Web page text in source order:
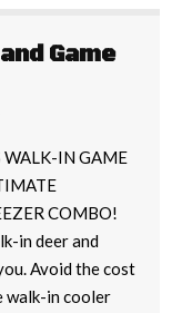
Game
WALK-IN GAME
COMBO!
in deer and
Avoid the cost
walk-in cooler